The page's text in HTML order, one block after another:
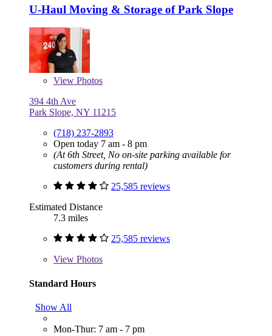
U-Haul Moving & Storage of Park Slope
View Photos
394 4th Ave
Park Slope, NY 11215
(718) 237-2893
Open today 7 am - 8 pm
(At 6th Street, No on-site parking available for
customers during rental)
25,585 reviews
Estimated Distance
7.3 miles
25,585 reviews
View Photos
Standard Hours
Show All
Mon-Thur: 7 am - 7 pm